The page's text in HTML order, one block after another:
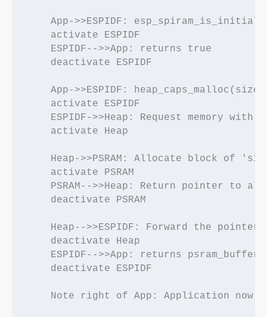
App->>ESPIDF:
    activate ESPIDF
    ESPIDF-->>App: returns true
    deactivate ESPIDF
App->>ESPIDF:
    activate ESPIDF
ESPIDF->>Heap: Request memory with
    activate Heap
Heap->>PSRAM: Allocate block of
    activate PSRAM
PSRAM-->>Heap: Return pointer to
    deactivate PSRAM
    Heap-->>ESPIDF: Forward the pointer
    deactivate Heap
    ESPIDF-->>App: returns psram_buffer*
    deactivate ESPIDF
Note right of App: Application now